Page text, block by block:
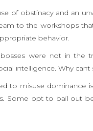
of obstinacy and an
to the workshops
behavior.
were not in the
intelligence. Why
to misuse dominance
Some opt to bail out